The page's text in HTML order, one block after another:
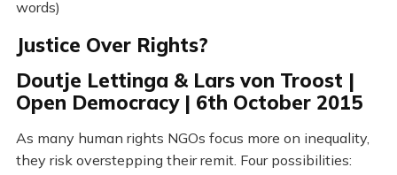
words)
Justice Over Rights?
Doutje Lettinga & Lars von Troost |
Open Democracy | 6th October 2015
As many human rights NGOs focus more on inequality,
they risk overstepping their remit. Four possibilities: